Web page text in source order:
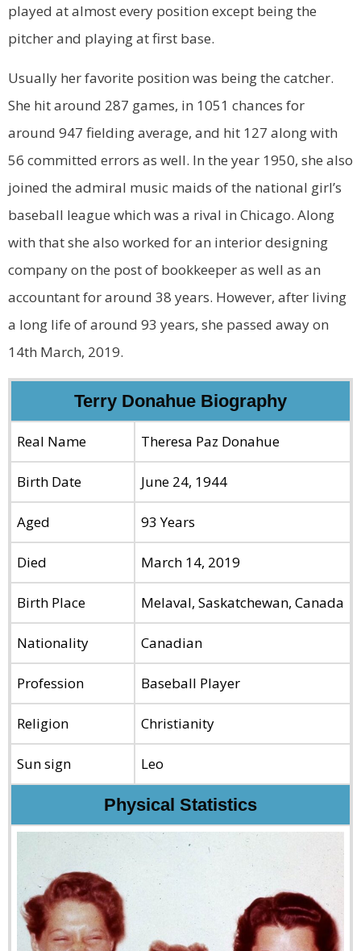
played at almost every position except being the
pitcher and playing at first base.
Usually her favorite position was being the catcher.
She hit around 287 games, in 1051 chances for
around 947 fielding average, and hit 127 along with
56 committed errors as well. In the year 1950, she also
joined the admiral music maids of the national girl’s
baseball league which was a rival in Chicago. Along
with that she also worked for an interior designing
company on the post of bookkeeper as well as an
accountant for around 38 years. However, after living
a long life of around 93 years, she passed away on
14th March, 2019.
Terry Donahue Biography
Real Name Theresa Paz Donahue
Birth Date June 24, 1944
Aged 93 Years
Died March 14, 2019
Birth Place Melaval, Saskatchewan, Canada
Nationality Canadian
Profession Baseball Player
Religion Christianity
Sun sign Leo
Physical Statistics